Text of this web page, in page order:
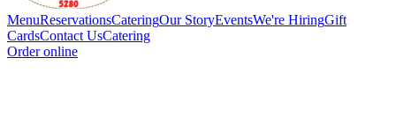
MenuReservationsCateringOur StoryEventsWe're HiringGift
CardsContact UsCatering
Order online